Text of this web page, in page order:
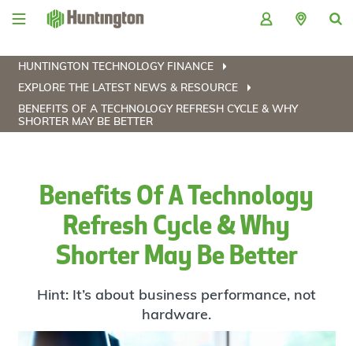
Skip
Skip
content
Skip
Skip
HUNTINGTON TECHNOLOGY FINANCE
EXPLORE THE LATEST NEWS & RESOURCE
BENEFITS OF A TECHNOLOGY REFRESH CYCLE & WHY
SHORTER MAY BE BETTER
Benefits Of A Technology
Refresh Cycle & Why
Shorter May Be Better
Hint: It’s about business performance, not
hardware.